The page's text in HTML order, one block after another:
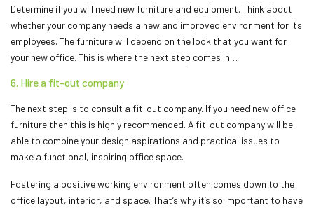
Determine if you will need new furniture and equipment. Think about
whether your company needs a new and improved environment for its
employees. The furniture will depend on the look that you want for
your new office. This is where the next step comes in…
6. Hire a fit-out company
The next step is to consult a fit-out company. If you need new office
furniture then this is highly recommended. A fit-out company will be
able to combine your design aspirations and practical issues to
make a functional, inspiring office space.
Fostering a positive working environment often comes down to the
office layout, interior, and space. That’s why it’s so important to have